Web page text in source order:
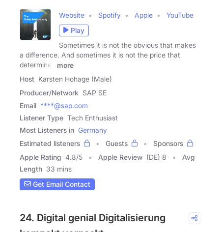
Website Spotify Apple
YouTube
Play
Sometimes it is not the obvious that makes
a difference. And sometimes it is not the price that
determines
more
Host Karsten Hohage (Male)
Producer/Network SAP SE
Email ****@sap.com
Listener Type Tech Enthusiast
Most Listeners in Germany
Estimated listeners
Guests
Sponsors
Apple Rating 4.8/5 Apple Review (DE) 8
Avg
Length 33 mins
Get Email Contact
24. Digital genial Digitalisierung